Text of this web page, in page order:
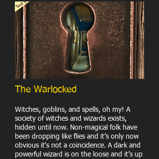
The Warlocked
Witches, goblins, and spells, oh my! A
society of witches and wizards exists,
hidden until now. Non-magical folk have
been dropping like flies and it’s only now
obvious it's not a coincidence. A dark and
powerful wizard is on the loose and it’s up